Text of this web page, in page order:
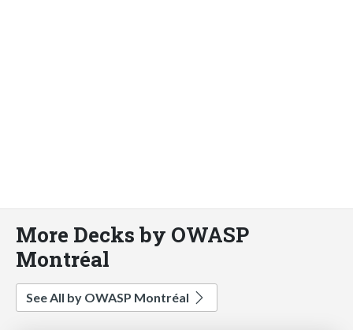
More Decks by OWASP
Montréal
See All by OWASP Montréal